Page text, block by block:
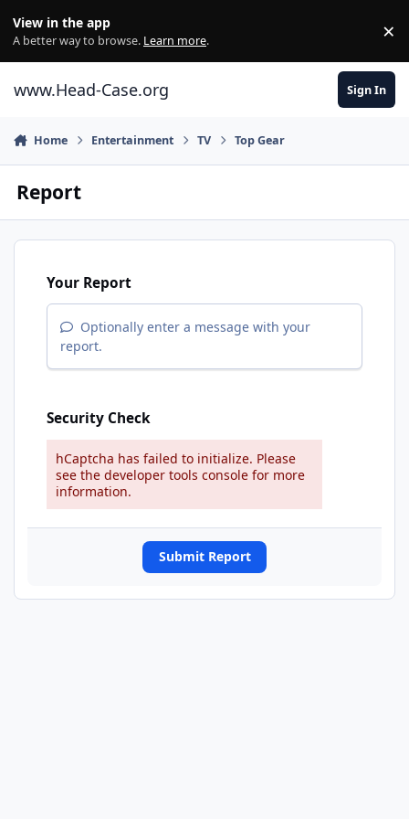
View in the app
A better way to browse. Learn more. ×
www.Head-Case.org Sign In
Home Entertainment TV Top Gear
Report
Your Report
Optionally enter a message with your
report.
Security Check
hCaptcha has failed to initialize. Please
see the developer tools console for more
information.
Submit Report